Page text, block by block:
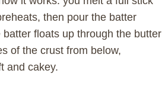
then pour the batter
floats up through the butter
of the crust from below,
and cakey.